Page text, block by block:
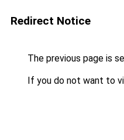
Redirect Notice
The previous page is
If you do not want to